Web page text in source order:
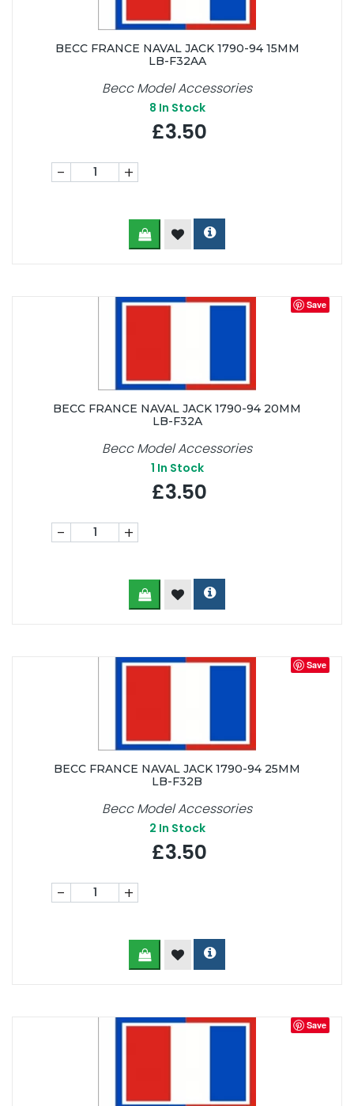
BECC FRANCE NAVAL JACK 1790-94 15MM
LB-F32AA
Becc Model Accessories
8 In Stock
£3.50
- +
Save
BECC FRANCE NAVAL JACK 1790-94 20MM
LB-F32A
Becc Model Accessories
1 In Stock
£3.50
- +
Save
BECC FRANCE NAVAL JACK 1790-94 25MM
LB-F32B
Becc Model Accessories
2 In Stock
£3.50
- +
Save